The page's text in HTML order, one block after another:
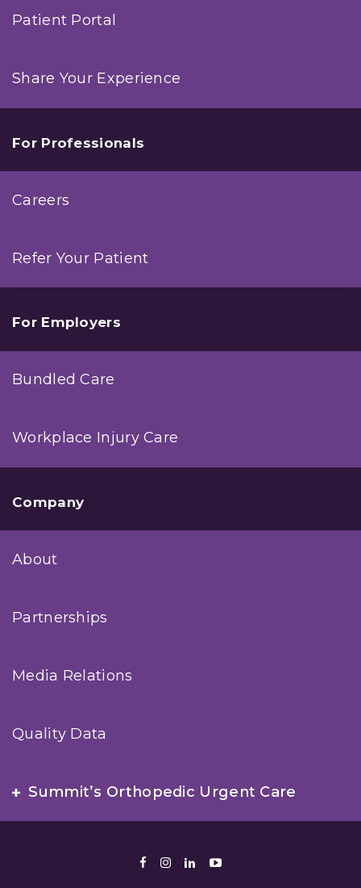
Patient Portal
Share Your Experience
For Professionals
Careers
Refer Your Patient
For Employers
Bundled Care
Workplace Injury Care
Company
About
Partnerships
Media Relations
Quality Data
Summit’s Orthopedic Urgent Care
Facebook
Instagram
LinkedIn
Youtube